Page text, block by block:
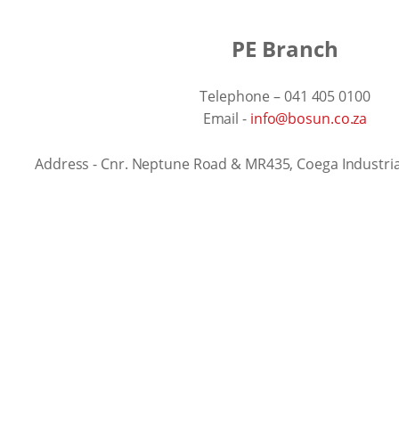
PE Branch
Telephone – 041 405 0100
Email - info@bosun.co.za
Address - Cnr. Neptune Road & MR435, Coega